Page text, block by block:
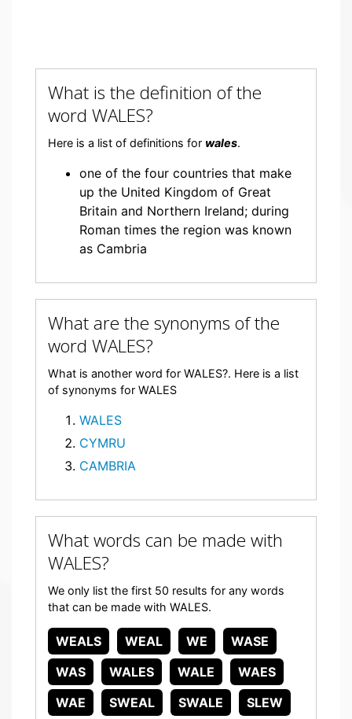
What is the definition of the
word WALES?
Here is a list of definitions for wales.
one of the four countries that make
up the United Kingdom of Great
Britain and Northern Ireland; during
Roman times the region was known
as Cambria
What are the synonyms of the
word WALES?
What is another word for WALES?. Here is a list
of synonyms for WALES
WALES
CYMRU
CAMBRIA
What words can be made with
WALES?
We only list the first 50 results for any words
that can be made with WALES.
WEALS WEAL WE
WASE
WAS
WALES WALE
WAES
WAE
SWEAL SWALE SLEW